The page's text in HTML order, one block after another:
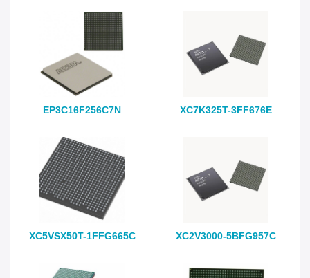
EP3C16F256C7N XC7K325T-3FF676E
XC5VSX50T-1FFG665C XC2V3000-5BFG957C